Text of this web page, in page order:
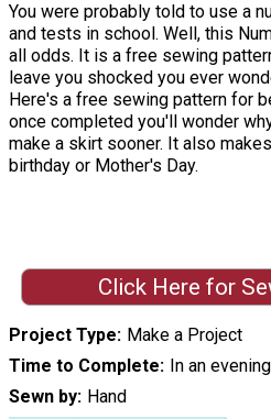
You were probably told to use a
and tests in school. Well, this
all odds. It is a free sewing
leave you shocked you ever
Here's a free sewing pattern for
once completed you'll wonder
make a skirt sooner. It also
birthday or Mother's Day.
Click Here for
Project Type Make a Project
Time to Complete In an evening
Sewn by Hand